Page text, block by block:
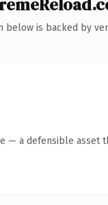
below is backed by
— a defensible asset